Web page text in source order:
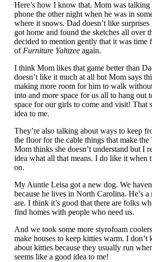
Here’s how I know that. Mom was talking
phone the other night when he was in
where it snows. Dad doesn’t like
got home and found the sketches all over
decided to mention gently that it was time
ofFurniture Yahtzee again.
I think Mom likes that game better than
doesn’t like it much at all but Mom says
making more room for him to walk
into and more space for us all to hang out
space for our girls to come and visit! That
idea to me.
They’re also talking about ways to keep
the floor for the cable things that make
Mom thinks she doesn’t understand but I
idea what all that means. I do like it when
on.
My Auntie Leisa got a new dog. We
because he lives in North Carolina. He’s
are. I think it’s good that there are folks
find homes with people who need us.
And we took some more styrofoam
make houses to keep kitties warm. I don’t
about kitties because they usually run
seems like a good idea to me!